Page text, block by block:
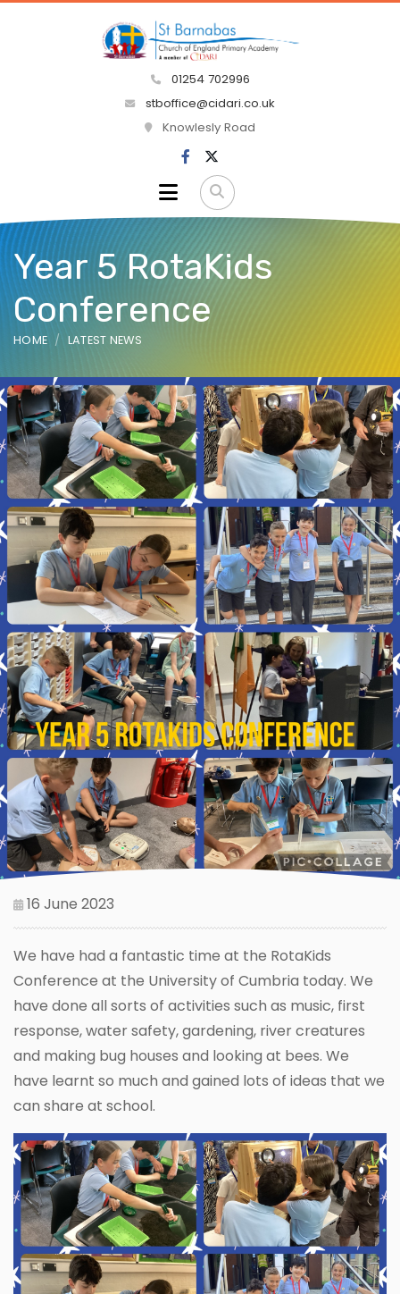
01254 702996
stboffice@cidari.co.uk
Knowlesly Road
Year 5 RotaKids
Conference
HOME LATEST NEWS
16 June 2023
We have had a fantastic time at the RotaKids
Conference at the University of Cumbria today. We
have done all sorts of activities such as music, first
response, water safety, gardening, river creatures
and making bug houses and looking at bees. We
have learnt so much and gained lots of ideas that we
can share at school.